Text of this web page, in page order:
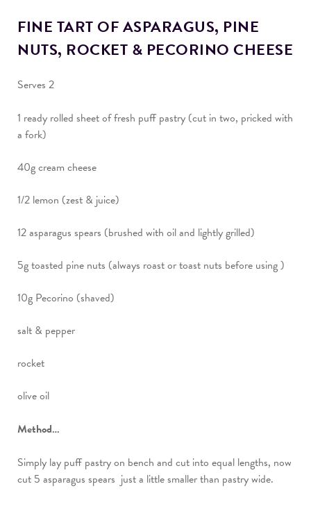
FINE TART OF ASPARAGUS, PINE
NUTS, ROCKET & PECORINO CHEESE
Serves 2
1 ready rolled sheet of fresh puff pastry (cut in two, pricked with
a fork)
40g cream cheese
1/2 lemon (zest & juice)
12 asparagus spears (brushed with oil and lightly grilled)
5g toasted pine nuts (always roast or toast nuts before using )
10g Pecorino (shaved)
salt & pepper
rocket
olive oil
Method…
Simply lay puff pastry on bench and cut into equal lengths, now
cut 5 asparagus spears just a little smaller than pastry wide.